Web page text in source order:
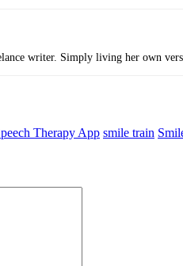
writer. Simply living her own
Therapy App smile train